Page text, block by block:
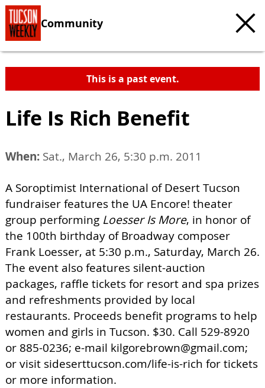
Community
This is a past event.
Life Is Rich Benefit
When: Sat., March 26, 5:30 p.m. 2011
A Soroptimist International of Desert Tucson
fundraiser features the UA Encore! theater
group performing Loesser Is More, in honor of
the 100th birthday of Broadway composer
Frank Loesser, at 5:30 p.m., Saturday, March 26.
The event also features silent-auction
packages, raffle tickets for resort and spa prizes
and refreshments provided by local
restaurants. Proceeds benefit programs to help
women and girls in Tucson. $30. Call 529-8920
or 885-0236; e-mail kilgorebrown@gmail.com;
or visit sideserttucson.com/life-is-rich for tickets
or more information.